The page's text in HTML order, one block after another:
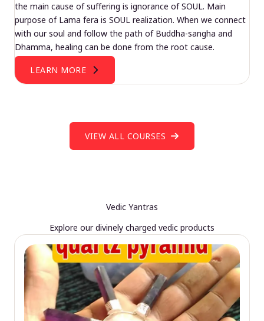
the main cause of suffering is ignorance of SOUL. Main
purpose of Lama fera is SOUL realization. When we connect
with our soul and follow the path of Buddha-sangha and
Dhamma, healing can be done from the root cause.
LEARN MORE
VIEW ALL COURSES
Vedic Yantras
Explore our divinely charged vedic products